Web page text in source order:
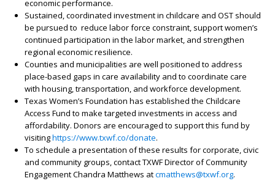
economic performance.
Sustained, coordinated investment in childcare and OST should
be pursued to reduce labor force constraint, support women’s
continued participation in the labor market, and strengthen
regional economic resilience.
Counties and municipalities are well positioned to address
place-based gaps in care availability and to coordinate care
with housing, transportation, and workforce development.
Texas Women’s Foundation has established the Childcare
Access Fund to make targeted investments in access and
affordability. Donors are encouraged to support this fund by
visitinghttps://www.txwf.co/donate.
To schedule a presentation of these results for corporate, civic
and community groups, contact TXWF Director of Community
Engagement Chandra Matthews atcmatthews@txwf.org.